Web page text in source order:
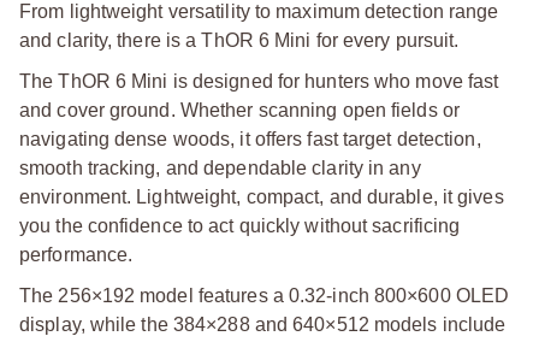
From lightweight versatility to maximum detection range
and clarity, there is a ThOR 6 Mini for every pursuit.
The ThOR 6 Mini is designed for hunters who move fast
and cover ground. Whether scanning open fields or
navigating dense woods, it offers fast target detection,
smooth tracking, and dependable clarity in any
environment. Lightweight, compact, and durable, it gives
you the confidence to act quickly without sacrificing
performance.
The 256×192 model features a 0.32-inch 800×600 OLED
display, while the 384×288 and 640×512 models include